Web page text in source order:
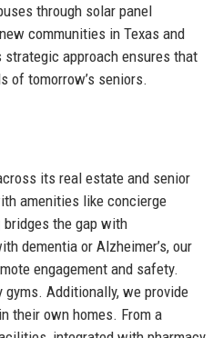
through solar panel
communities in Texas and
approach ensures that
of tomorrow’s seniors.
its real estate and senior
amenities like concierge
bridges the gap with
dementia or Alzheimer’s, our
engagement and safety.
Additionally, we provide
their own homes. From a